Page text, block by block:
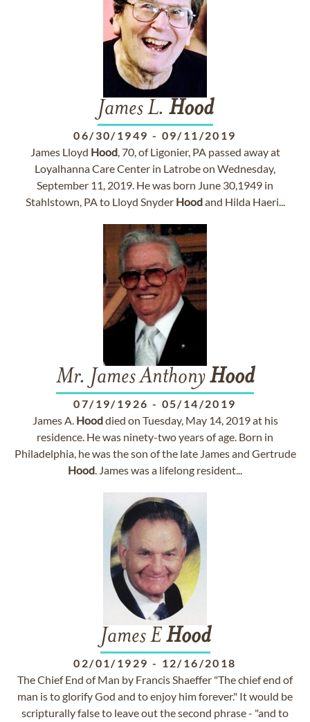
James L. Hood
06/30/1949 - 09/11/2019
James Lloyd Hood, 70, of Ligonier, PA passed away at
Loyalhanna Care Center in Latrobe on Wednesday,
September 11, 2019. He was born June 30,1949 in
Stahlstown, PA to Lloyd Snyder Hoodand Hilda Haeri...
Mr. James AnthonyHood
07/19/1926 - 05/14/2019
James A. Hooddied on Tuesday, May 14, 2019 at his
residence. He was ninety-two years of age. Born in
Philadelphia, he was the son of the late James and Gertrude
Hood. James was a lifelong resident...
James EHood
02/01/1929 - 12/16/2018
The Chief End of Man by Francis Shaeffer "The chief end of
man is to glorify God and to enjoy him forever." It would be
scripturally false to leave out the second phrase - "and to